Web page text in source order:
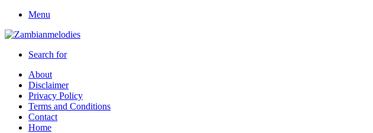
Menu
Search for
About
Disclaimer
Privacy Policy
Terms and Conditions
Contact
Home